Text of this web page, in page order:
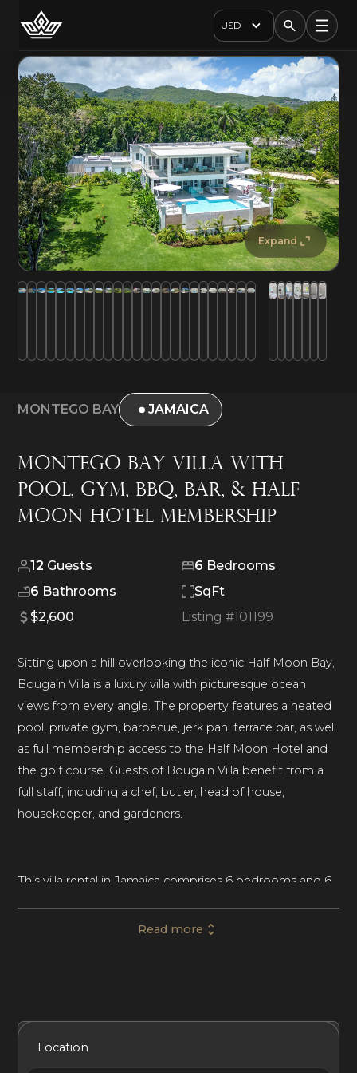
USD
Expand
MONTEGO BAY JAMAICA
Montego Bay Villa With
Pool, Gym, BBQ, Bar, & Half
Moon Hotel Membership
12 Guests 6 Bedrooms
6 Bathrooms
SqFt
$2,600
Listing #101199
Sitting upon a hill overlooking the iconic Half Moon Bay,
Bougain Villa is a luxury villa with picturesque ocean
views from every angle. The property features a heated
pool, private gym, barbecue, jerk pan, terrace bar, as well
as full membership access to the Half Moon Hotel and
the golf course. Guests of Bougain Villa benefit from a
full staff, including a chef, butler, head of house,
housekeeper, and gardeners.
This villa rental in Jamaica comprises 6 bedrooms and 6
guests. Set just off the coast of Montego Bay, the
Bougain Villa sits on a large plot of lush greenery,
immaculate lawns, and mature trees. Designed to blend
Read more
Location